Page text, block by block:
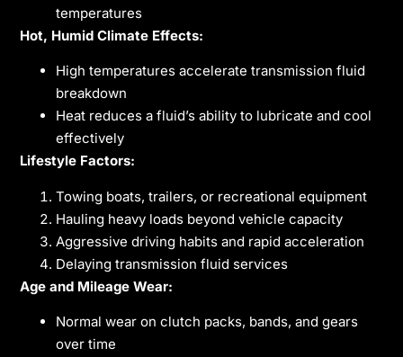
temperatures
Hot, Humid Climate Effects:
High temperatures accelerate transmission fluid
breakdown
Heat reduces a fluid’s ability to lubricate and cool
effectively
Lifestyle Factors:
Towing boats, trailers, or recreational equipment
Hauling heavy loads beyond vehicle capacity
Aggressive driving habits and rapid acceleration
Delaying transmission fluid services
Age and Mileage Wear:
Normal wear on clutch packs, bands, and gears
over time